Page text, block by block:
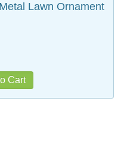
Lawn Ornament
Cart